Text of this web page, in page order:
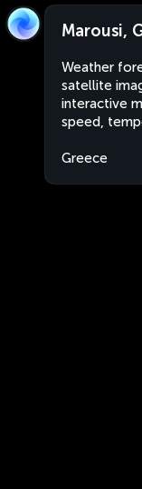
Marousi,
Weather
satellite
interactive
speed,
Greece